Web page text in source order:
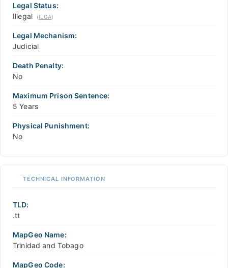
Legal Status:
Illegal
(ILGA)
Legal Mechanism:
Judicial
Death Penalty:
No
Maximum Prison Sentence:
5 Years
Physical Punishment:
No
TECHNICAL INFORMATION
TLD:
.tt
MapGeo Name:
Trinidad and Tobago
MapGeo Code: